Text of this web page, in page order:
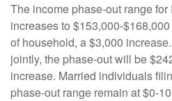
The income phase-out range
increases to $153,000-
of household, a $3,000
jointly, the phase-out will be
increase. Married individuals
phase-out range remain at $0-